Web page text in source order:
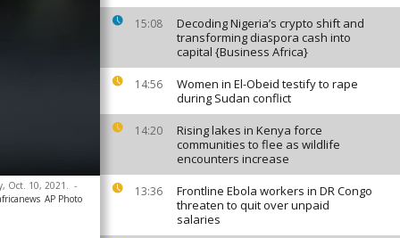
15:08
Decoding Nigeria’s crypto shift and
transforming diaspora cash into
capital {Business Africa}
14:56
Women in El-Obeid testify to rape
during Sudan conflict
14:20
Rising lakes in Kenya force
communities to flee as wildlife
encounters increase
13:36
Frontline Ebola workers in DR Congo
threaten to quit over unpaid
salaries
Oct. 10, 2021. -
AP Photo